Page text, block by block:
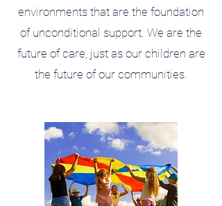
environments that are the foundation
of unconditional support. We are the
future of care, just as our children are
the future of our communities.